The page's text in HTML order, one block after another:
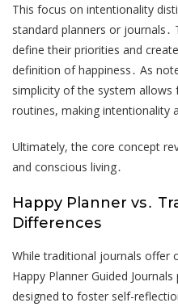
This focus on intentionality
standard planners or journals․
define their priorities and
definition of happiness․ As
simplicity of the system
routines, making intentionality
Ultimately, the core concept
and conscious living․
Happy Planner vs․
Differences
While traditional journals offer
Happy Planner Guided
designed to foster self-